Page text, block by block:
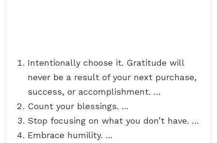
Intentionally choose it. Gratitude will
never be a result of your next purchase,
success, or accomplishment. …
Count your blessings. …
Stop focusing on what you don’t have. …
Embrace humility. …